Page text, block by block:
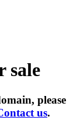
sale
please
us.